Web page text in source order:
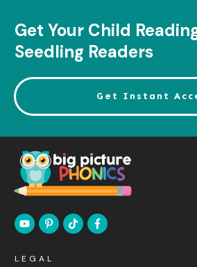
Get Your Child
Seedling Readers
Get Instant
LEGAL